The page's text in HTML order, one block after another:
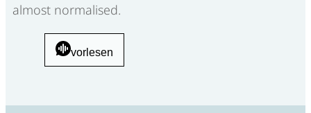
almost normalised.
vorlesen